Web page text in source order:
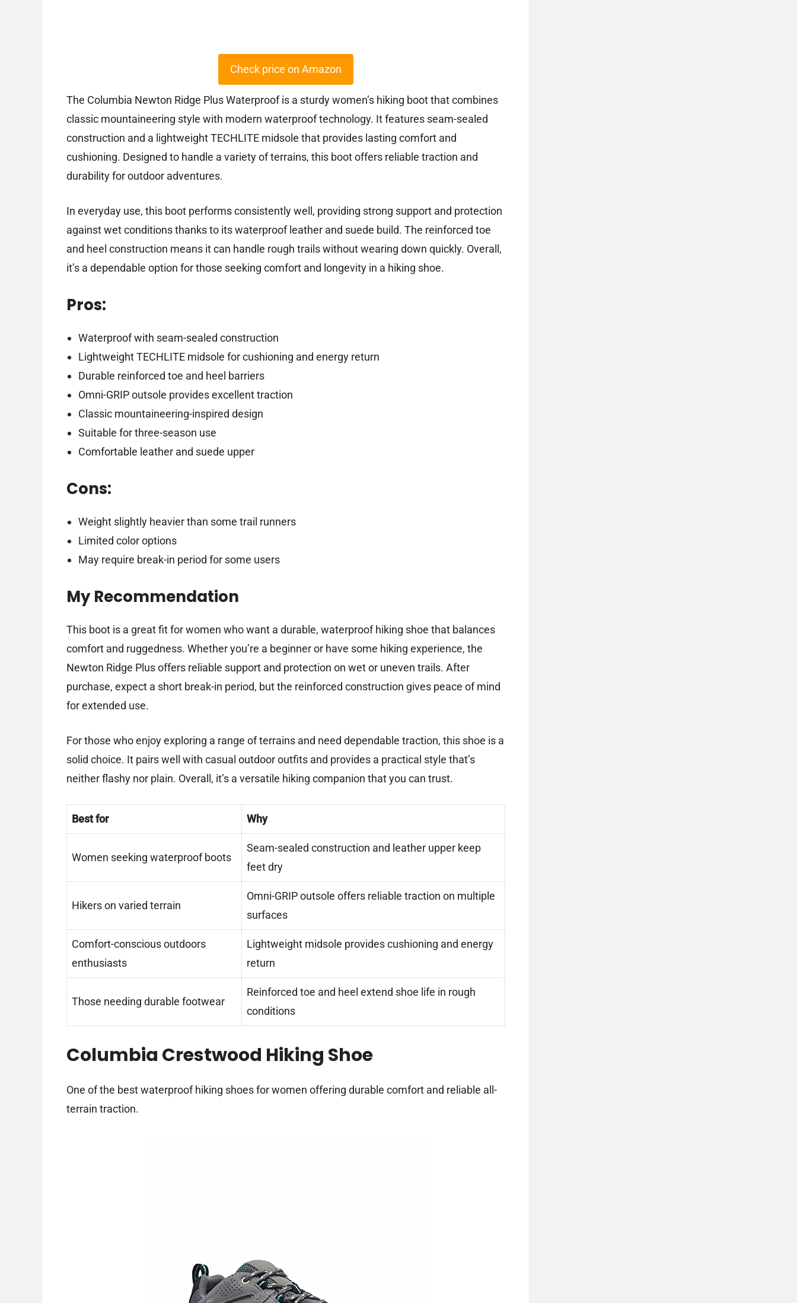
Check price on Amazon
The Columbia Newton Ridge Plus Waterproof is a sturdy women’s hiking boot that combines
classic mountaineering style with modern waterproof technology. It features seam-sealed
construction and a lightweight TECHLITE midsole that provides lasting comfort and
cushioning. Designed to handle a variety of terrains, this boot offers reliable traction and
durability for outdoor adventures.
In everyday use, this boot performs consistently well, providing strong support and protection
against wet conditions thanks to its waterproof leather and suede build. The reinforced toe
and heel construction means it can handle rough trails without wearing down quickly. Overall,
it’s a dependable option for those seeking comfort and longevity in a hiking shoe.
Pros:
Waterproof with seam-sealed construction
Lightweight TECHLITE midsole for cushioning and energy return
Durable reinforced toe and heel barriers
Omni-GRIP outsole provides excellent traction
Classic mountaineering-inspired design
Suitable for three-season use
Comfortable leather and suede upper
Cons:
Weight slightly heavier than some trail runners
Limited color options
May require break-in period for some users
My Recommendation
This boot is a great fit for women who want a durable, waterproof hiking shoe that balances
comfort and ruggedness. Whether you’re a beginner or have some hiking experience, the
Newton Ridge Plus offers reliable support and protection on wet or uneven trails. After
purchase, expect a short break-in period, but the reinforced construction gives peace of mind
for extended use.
For those who enjoy exploring a range of terrains and need dependable traction, this shoe is a
solid choice. It pairs well with casual outdoor outfits and provides a practical style that’s
neither flashy nor plain. Overall, it’s a versatile hiking companion that you can trust.
Best for Why
Women seeking waterproof boots
Seam-sealed construction and leather upper keep
feet dry
Hikers on varied terrain
Omni-GRIP outsole offers reliable traction on multiple
surfaces
Comfort-conscious outdoors
enthusiasts
Lightweight midsole provides cushioning and energy
return
Those needing durable footwear
Reinforced toe and heel extend shoe life in rough
conditions
Columbia Crestwood Hiking Shoe
One of the best waterproof hiking shoes for women offering durable comfort and reliable all-
terrain traction.